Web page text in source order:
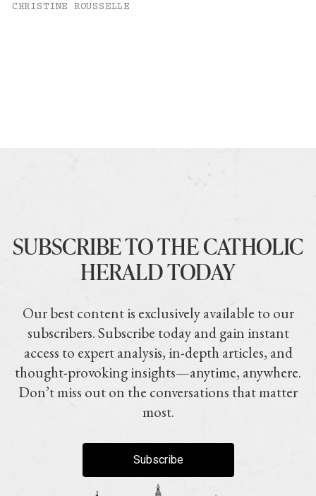
CHRISTINE ROUSSELLE
SUBSCRIBE TO THE CATHOLIC
HERALD TODAY
Our best content is exclusively available to our
subscribers. Subscribe today and gain instant
access to expert analysis, in-depth articles, and
thought-provoking insights—anytime, anywhere.
Don’t miss out on the conversations that matter
most.
Subscribe